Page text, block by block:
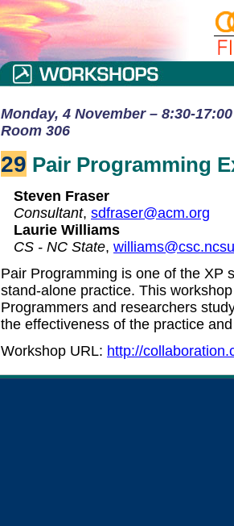
Monday, 4 November – 8:30-
Room 306
29 Pair Programming
Steven Fraser
Consultant, sdfraser@acm.org
Laurie Williams
CS - NC State,
Pair Programming is one of the XP
stand-alone practice. This
Programmers and researchers
the effectiveness of the practice
Workshop URL: http://